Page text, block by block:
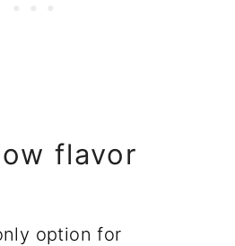
flavor
option for